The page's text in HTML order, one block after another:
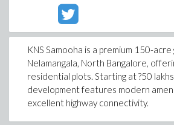
KNS Samooha is a premium 150-
Nelamangala, North Bangalore,
residential plots. Starting at ?50
development features modern
excellent highway connectivity.